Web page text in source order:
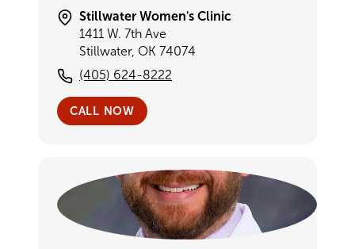
Stillwater Women's Clinic
1411 W. 7th Ave
Stillwater, OK 74074
(405) 624-8222
CALL NOW